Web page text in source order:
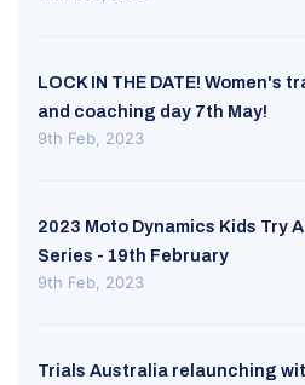
LOCK IN THE DATE! Women's
and coaching day 7th May!
9th Feb, 2023
2023 Moto Dynamics Kids Try A
Series - 19th February
9th Feb, 2023
Trials Australia relaunching